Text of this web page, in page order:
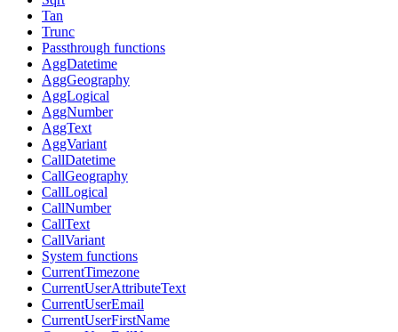
Tan
Trunc
Passthrough functions
AggDatetime
AggGeography
AggLogical
AggNumber
AggText
AggVariant
CallDatetime
CallGeography
CallLogical
CallNumber
CallText
CallVariant
System functions
CurrentTimezone
CurrentUserAttributeText
CurrentUserEmail
CurrentUserFirstName